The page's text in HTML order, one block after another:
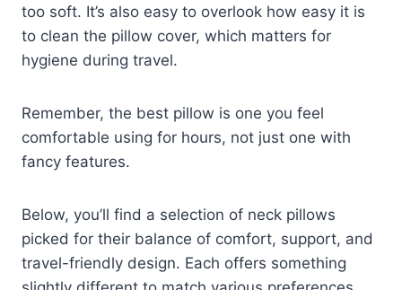
too soft. It’s also easy to overlook how easy it is
to clean the pillow cover, which matters for
hygiene during travel.
Remember, the best pillow is one you feel
comfortable using for hours, not just one with
fancy features.
Below, you’ll find a selection of neck pillows
picked for their balance of comfort, support, and
travel-friendly design. Each offers something